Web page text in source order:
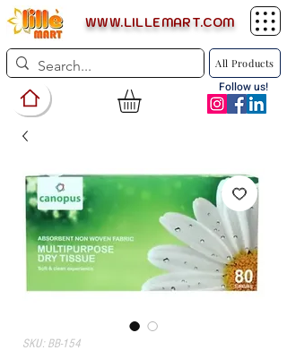
WWW.LILLEMART.COM
All Products
Follow us!
SKU: BB-154